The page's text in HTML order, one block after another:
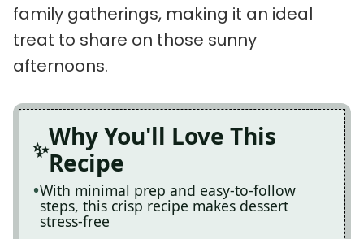
family gatherings, making it an ideal
treat to share on those sunny
afternoons.
Why You'll Love This
Recipe
With minimal prep and easy-to-follow
steps, this crisp recipe makes dessert
stress-free